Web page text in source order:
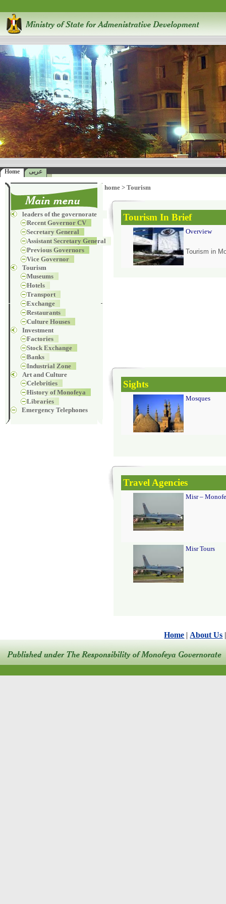
Home عربى
leaders of the governorate
Recent Governor CV
Secretary General
Assistant Secretary General
Previous Governors
Vice Governor
Tourism
Museums
Hotels
Transport
Exchange
Restaurants
Culture Houses
Investment
Factories
Stock Exchange
Banks
Industrial Zone
Art and Culture
Celebrities
History of Monofeya
Libraries
Emergency Telephones
home > Tourism
Tourism In Brief
Overview
Tourism in
Sights
Mosques
Travel Agencies
Misr –
Misr Tours
Home | About Us